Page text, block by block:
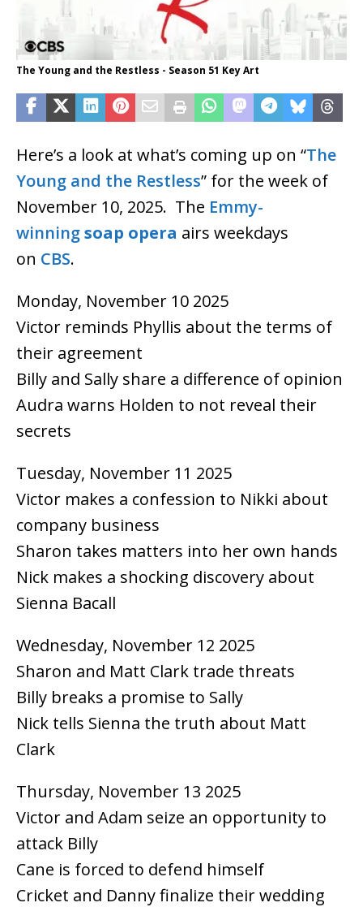
The Young and the Restless - Season 51 Key Art
Here’s a look at what’s coming up on “The
Young and the Restless” for the week of
November 10, 2025. The Emmy-
winningsoap opera airs weekdays
on CBS.
Monday, November 10 2025
Victor reminds Phyllis about the terms of
their agreement
Billy and Sally share a difference of opinion
Audra warns Holden to not reveal their
secrets
Tuesday, November 11 2025
Victor makes a confession to Nikki about
company business
Sharon takes matters into her own hands
Nick makes a shocking discovery about
Sienna Bacall
Wednesday, November 12 2025
Sharon and Matt Clark trade threats
Billy breaks a promise to Sally
Nick tells Sienna the truth about Matt
Clark
Thursday, November 13 2025
Victor and Adam seize an opportunity to
attack Billy
Cane is forced to defend himself
Cricket and Danny finalize their wedding